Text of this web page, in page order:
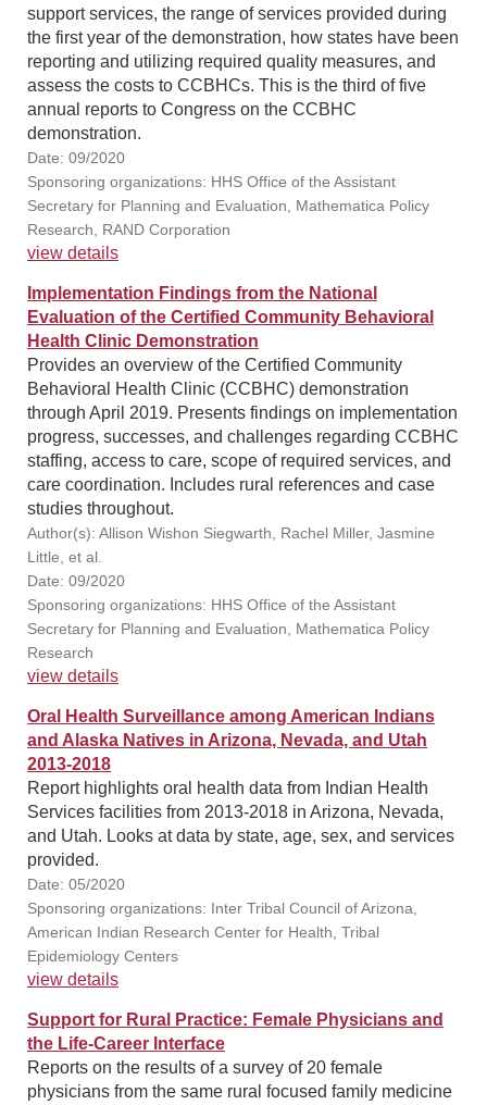
support services, the range of services provided during
the first year of the demonstration, how states have been
reporting and utilizing required quality measures, and
assess the costs to CCBHCs. This is the third of five
annual reports to Congress on the CCBHC
demonstration.
Date: 09/2020
Sponsoring organizations: HHS Office of the Assistant
Secretary for Planning and Evaluation, Mathematica Policy
Research, RAND Corporation
view details
Implementation Findings from the National
Evaluation of the Certified Community Behavioral
Health Clinic Demonstration
Provides an overview of the Certified Community
Behavioral Health Clinic (CCBHC) demonstration
through April 2019. Presents findings on implementation
progress, successes, and challenges regarding CCBHC
staffing, access to care, scope of required services, and
care coordination. Includes rural references and case
studies throughout.
Author(s): Allison Wishon Siegwarth, Rachel Miller, Jasmine
Little, et al.
Date: 09/2020
Sponsoring organizations: HHS Office of the Assistant
Secretary for Planning and Evaluation, Mathematica Policy
Research
view details
Oral Health Surveillance among American Indians
and Alaska Natives in Arizona, Nevada, and Utah
2013-2018
Report highlights oral health data from Indian Health
Services facilities from 2013-2018 in Arizona, Nevada,
and Utah. Looks at data by state, age, sex, and services
provided.
Date: 05/2020
Sponsoring organizations: Inter Tribal Council of Arizona,
American Indian Research Center for Health, Tribal
Epidemiology Centers
view details
Support for Rural Practice: Female Physicians and
the Life-Career Interface
Reports on the results of a survey of 20 female
physicians from the same rural focused family medicine